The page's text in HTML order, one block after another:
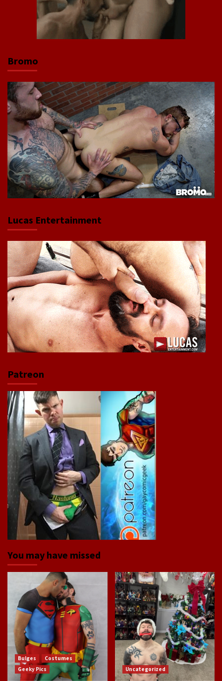
Bromo
Lucas Entertainment
Patreon
You may have missed
Bulges
Costumes
Geeky Pics
Uncategorized